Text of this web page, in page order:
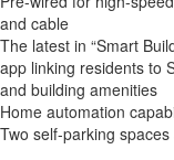
and cable
The latest in “Smart
app linking residents to
and building amenities
Home automation
Two self-parking